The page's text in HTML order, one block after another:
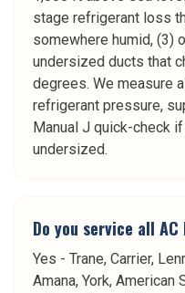
stage refrigerant loss
somewhere humid, (3)
undersized ducts that
degrees. We measure
refrigerant pressure,
Manual J quick-check
undersized.
Do you service all
Yes - Trane, Carrier,
Amana, York,